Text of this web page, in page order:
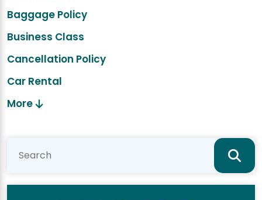
Baggage Policy
Business Class
Cancellation Policy
Car Rental
More